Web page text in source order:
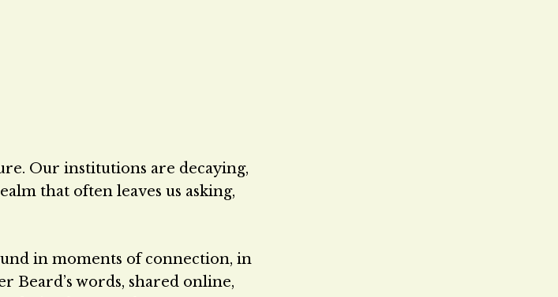
Our institutions are decaying,
that often leaves us asking,
in moments of connection, in
Beard’s words, shared online,